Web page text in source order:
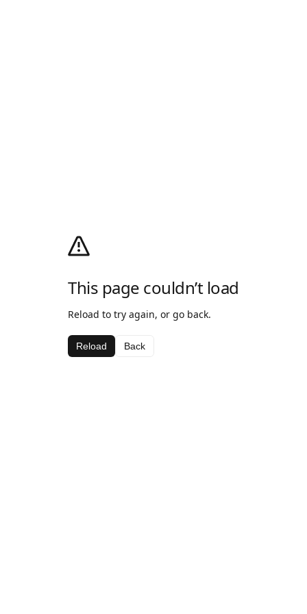
This page couldn’t load
Reload to try again, or go back.
Reload Back